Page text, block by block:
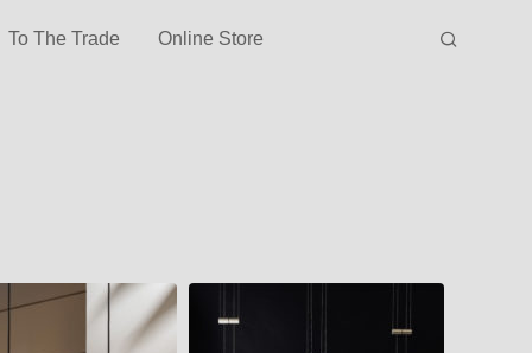
To The Trade Online Store
JOJO